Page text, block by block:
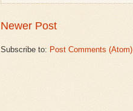
Newer Post
Subscribe to: Post Comments (Atom)